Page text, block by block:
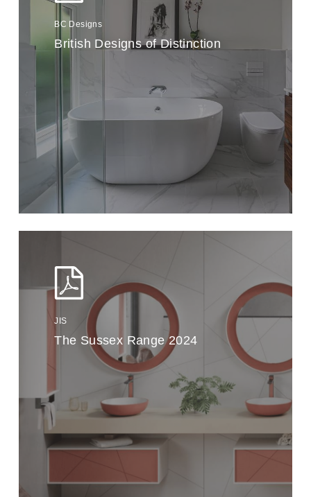
BC Designs
British Designs of Distinction
JIS
The Sussex Range 2024